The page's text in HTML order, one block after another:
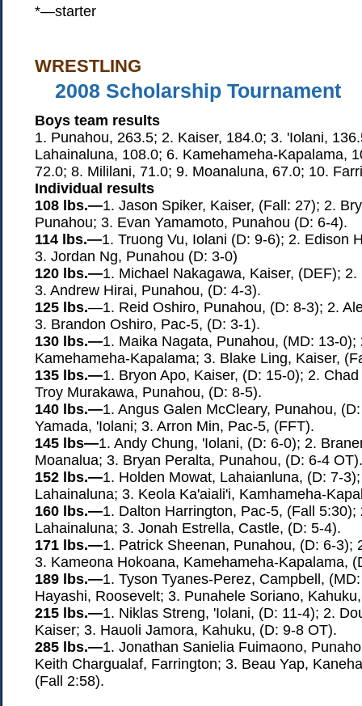
*—starter
WRESTLING
2008 Scholarship Tournament
Boys team results
1. Punahou, 263.5; 2. Kaiser, 184.0; 3. 'Iolani,
Lahainaluna, 108.0; 6. Kamehameha-Kapalama,
72.0; 8. Mililani, 71.0; 9. Moanaluna, 67.0; 10.
Individual results
108 lbs.—1. Jason Spiker, Kaiser, (Fall: 27); 2.
Punahou; 3. Evan Yamamoto, Punahou (D: 6-4).
114 lbs.—1. Truong Vu, Iolani (D: 9-6); 2. Edison
3. Jordan Ng, Punahou (D: 3-0)
120 lbs.—1. Michael Nakagawa, Kaiser, (DEF);
3. Andrew Hirai, Punahou, (D: 4-3).
125 lbs.—1. Reid Oshiro, Punahou, (D: 8-3); 2.
3. Brandon Oshiro, Pac-5, (D: 3-1).
130 lbs.—1. Maika Nagata, Punahou, (MD: 13-
Kamehameha-Kapalama; 3. Blake Ling, Kaiser,
135 lbs.—1. Bryon Apo, Kaiser, (D: 15-0); 2.
Troy Murakawa, Punahou, (D: 8-5).
140 lbs.—1. Angus Galen McCleary, Punahou,
Yamada, 'Iolani; 3. Arron Min, Pac-5, (FFT).
145 lbs—1. Andy Chung, 'Iolani, (D: 6-0); 2.
Moanalua; 3. Bryan Peralta, Punahou, (D: 6-4 OT).
152 lbs.—1. Holden Mowat, Lahaianluna, (D: 7-
Lahainaluna; 3. Keola Ka'aiali'i, Kamhameha-
160 lbs.—1. Dalton Harrington, Pac-5, (Fall
Lahainaluna; 3. Jonah Estrella, Castle, (D: 5-4).
171 lbs.—1. Patrick Sheenan, Punahou, (D: 6-3);
3. Kameona Hokoana, Kamehameha-Kapalama,
189 lbs.—1. Tyson Tyanes-Perez, Campbell,
Hayashi, Roosevelt; 3. Punahele Soriano,
215 lbs.—1. Niklas Streng, 'Iolani, (D: 11-4); 2.
Kaiser; 3. Hauoli Jamora, Kahuku, (D: 9-8 OT).
285 lbs.—1. Jonathan Sanielia Fuimaono,
Keith Chargualaf, Farrington; 3. Beau Yap,
(Fall 2:58).